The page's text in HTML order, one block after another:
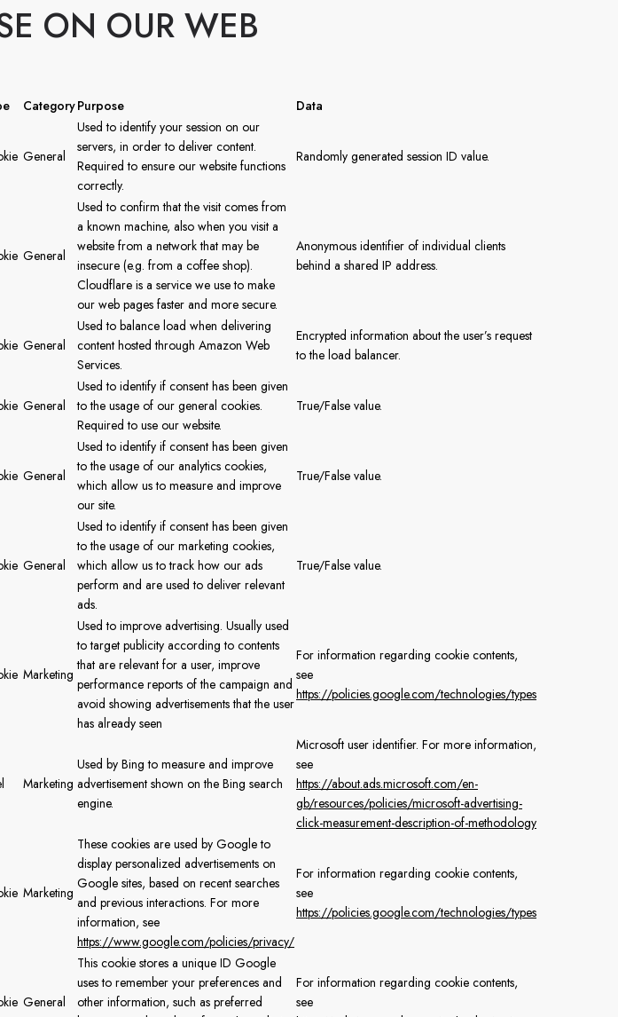
ON OUR WEB
CategoryPurpose Data
General
Used to identify your session on our
servers, in order to deliver content.
Required to ensure our website functions
correctly.
Randomly generated session ID value.
General
Used to confirm that the visit comes from
a known machine, also when you visit a
website from a network that may be
insecure (e.g. from a coffee shop).
Cloudflare is a service we use to make
our web pages faster and more secure.
Anonymous identifier of individual clients
behind a shared IP address.
General
Used to balance load when delivering
content hosted through Amazon Web
Services.
Encrypted information about the user’s request
to the load balancer.
General
Used to identify if consent has been given
to the usage of our general cookies.
Required to use our website.
True/False value.
General
Used to identify if consent has been given
to the usage of our analytics cookies,
which allow us to measure and improve
our site.
True/False value.
General
Used to identify if consent has been given
to the usage of our marketing cookies,
which allow us to track how our ads
perform and are used to deliver relevant
ads.
True/False value.
Marketing
Used to improve advertising. Usually used
to target publicity according to contents
that are relevant for a user, improve
performance reports of the campaign and
avoid showing advertisements that the user
has already seen
For information regarding cookie contents,
see
https://policies.google.com/technologies/types
Marketing
Used by Bing to measure and improve
advertisement shown on the Bing search
engine.
Microsoft user identifier. For more information,
see
https://about.ads.microsoft.com/en-
gb/resources/policies/microsoft-advertising-
click-measurement-description-of-methodology
Marketing
These cookies are used by Google to
display personalized advertisements on
Google sites, based on recent searches
and previous interactions. For more
information, see
https://www.google.com/policies/privacy/
For information regarding cookie contents,
see
https://policies.google.com/technologies/types
General
This cookie stores a unique ID Google
uses to remember your preferences and
other information, such as preferred
For information regarding cookie contents,
see